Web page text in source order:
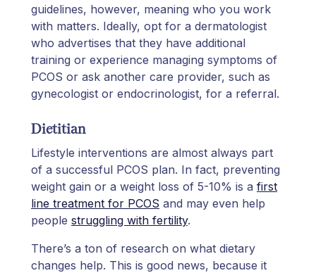
guidelines, however, meaning who you work
with matters. Ideally, opt for a dermatologist
who advertises that they have additional
training or experience managing symptoms of
PCOS or ask another care provider, such as
gynecologist or endocrinologist, for a referral.
Dietitian
Lifestyle interventions are almost always part
of a successful PCOS plan. In fact, preventing
weight gain or a weight loss of 5-10% is a first
line treatment for PCOS and may even help
people struggling with fertility.
There’s a ton of research on what dietary
changes help. This is good news, because it